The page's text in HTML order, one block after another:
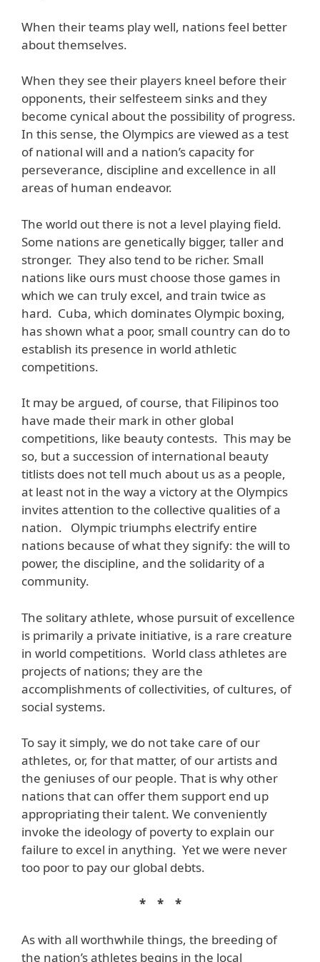
When their teams play well, nations feel better
about themselves.
When they see their players kneel before their
opponents, their selfesteem sinks and they
become cynical about the possibility of progress.
In this sense, the Olympics are viewed as a test
of national will and a nation’s capacity for
perseverance, discipline and excellence in all
areas of human endeavor.
The world out there is not a level playing field.
Some nations are genetically bigger, taller and
stronger. They also tend to be richer. Small
nations like ours must choose those games in
which we can truly excel, and train twice as
hard. Cuba, which dominates Olympic boxing,
has shown what a poor, small country can do to
establish its presence in world athletic
competitions.
It may be argued, of course, that Filipinos too
have made their mark in other global
competitions, like beauty contests. This may be
so, but a succession of international beauty
titlists does not tell much about us as a people,
at least not in the way a victory at the Olympics
invites attention to the collective qualities of a
nation. Olympic triumphs electrify entire
nations because of what they signify: the will to
power, the discipline, and the solidarity of a
community.
The solitary athlete, whose pursuit of excellence
is primarily a private initiative, is a rare creature
in world competitions. World class athletes are
projects of nations; they are the
accomplishments of collectivities, of cultures, of
social systems.
To say it simply, we do not take care of our
athletes, or, for that matter, of our artists and
the geniuses of our people. That is why other
nations that can offer them support end up
appropriating their talent. We conveniently
invoke the ideology of poverty to explain our
failure to excel in anything. Yet we were never
too poor to pay our global debts.
* * *
As with all worthwhile things, the breeding of
the nation’s athletes begins in the local